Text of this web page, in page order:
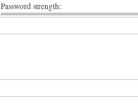
Password strength: